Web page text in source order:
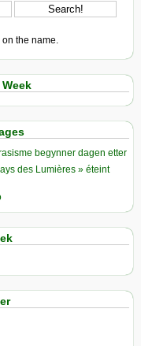
the name.
begynner dagen etter
des Lumières » éteint